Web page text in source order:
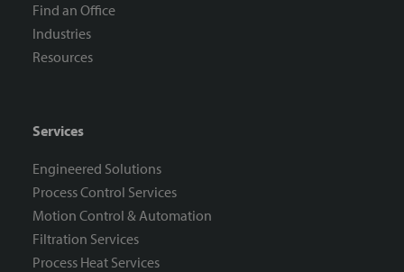
Find an Office
Industries
Resources
Services
Engineered Solutions
Process Control Services
Motion Control & Automation
Filtration Services
Process Heat Services